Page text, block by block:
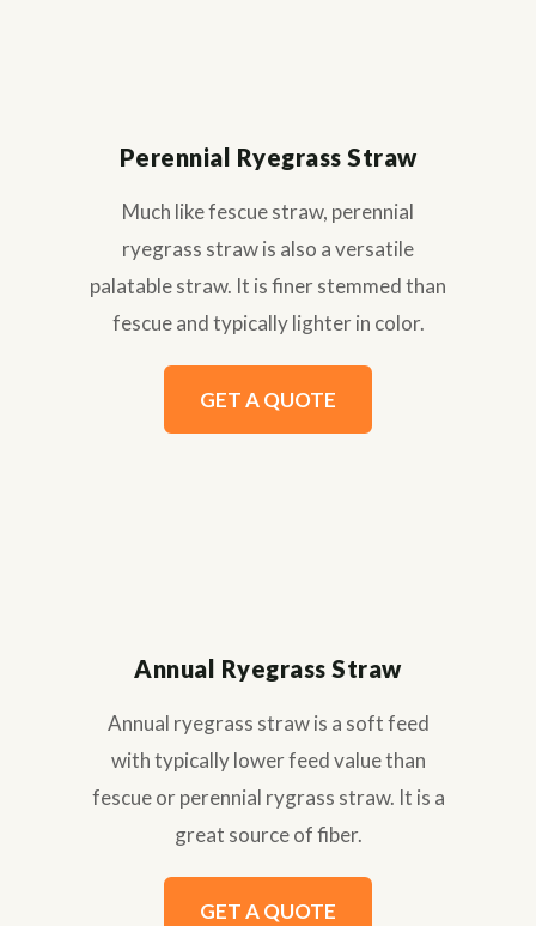
Perennial Ryegrass Straw
Much like fescue straw, perennial
ryegrass straw is also a versatile
palatable straw. It is finer stemmed than
fescue and typically lighter in color.
GET A QUOTE
Annual Ryegrass Straw
Annual ryegrass straw is a soft feed
with typically lower feed value than
fescue or perennial rygrass straw. It is a
great source of fiber.
GET A QUOTE